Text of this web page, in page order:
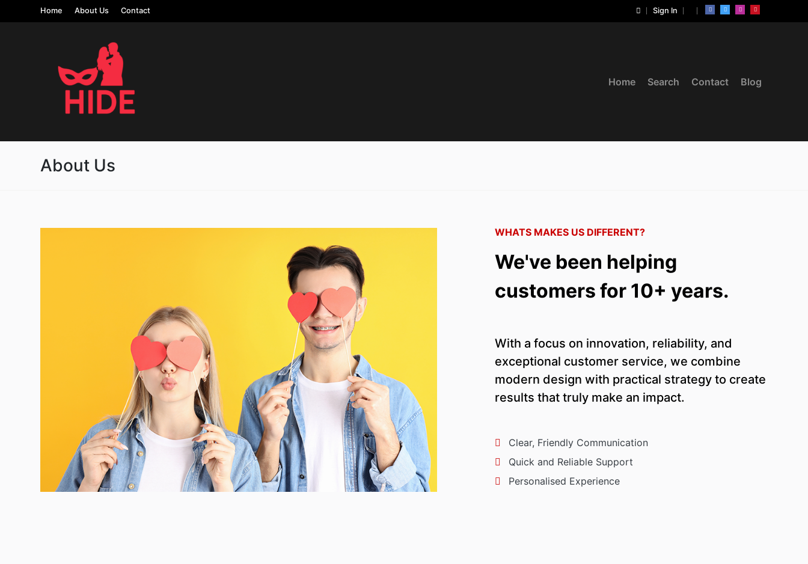
Home About Us Contact Sign In
Home Search Contact Blog
About Us
WHATS MAKES US DIFFERENT?
We've been helping
customers for 10+ years.
With a focus on innovation, reliability, and
exceptional customer service, we combine
modern design with practical strategy to create
results that truly make an impact.
Clear, Friendly Communication
Quick and Reliable Support
Personalised Experience